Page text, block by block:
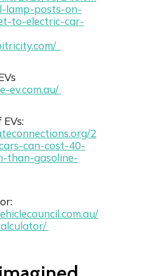
lamp-posts-on-
to-electric-car-
ev.com.au/
2
can-cost-40-
than-gasoline-